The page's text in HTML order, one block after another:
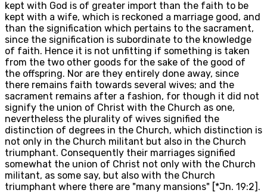
kept with God is of greater import than the faith to be
kept with a wife, which is reckoned a marriage good, and
than the signification which pertains to the sacrament,
since the signification is subordinate to the knowledge
of faith. Hence it is not unfitting if something is taken
from the two other goods for the sake of the good of
the offspring. Nor are they entirely done away, since
there remains faith towards several wives; and the
sacrament remains after a fashion, for though it did not
signify the union of Christ with the Church as one,
nevertheless the plurality of wives signified the
distinction of degrees in the Church, which distinction is
not only in the Church militant but also in the Church
triumphant. Consequently their marriages signified
somewhat the union of Christ not only with the Church
militant, as some say, but also with the Church
triumphant where there are "many mansions" [*Jn. 19:2].